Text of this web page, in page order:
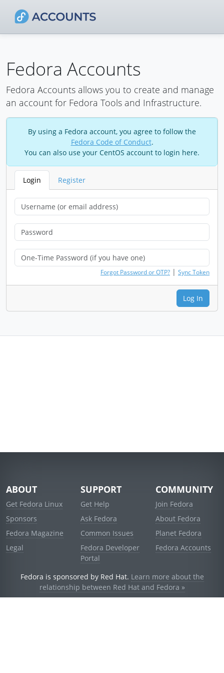
Fedora Accounts
Fedora Accounts allows you to create and manage
an account for Fedora Tools and Infrastructure.
By using a Fedora account, you agree to follow the
Fedora Code of Conduct.
You can also use your CentOS account to login here.
Login Register
Forgot Password or OTP? | Sync Token
Log In
ABOUT
Get Fedora Linux
Sponsors
Fedora Magazine
Legal
SUPPORT
Get Help
Ask Fedora
Common Issues
Fedora Developer
Portal
COMMUNITY
Join Fedora
About Fedora
Planet Fedora
Fedora Accounts
Fedora is sponsored by Red Hat. Learn more about the
relationship between Red Hat and Fedora »